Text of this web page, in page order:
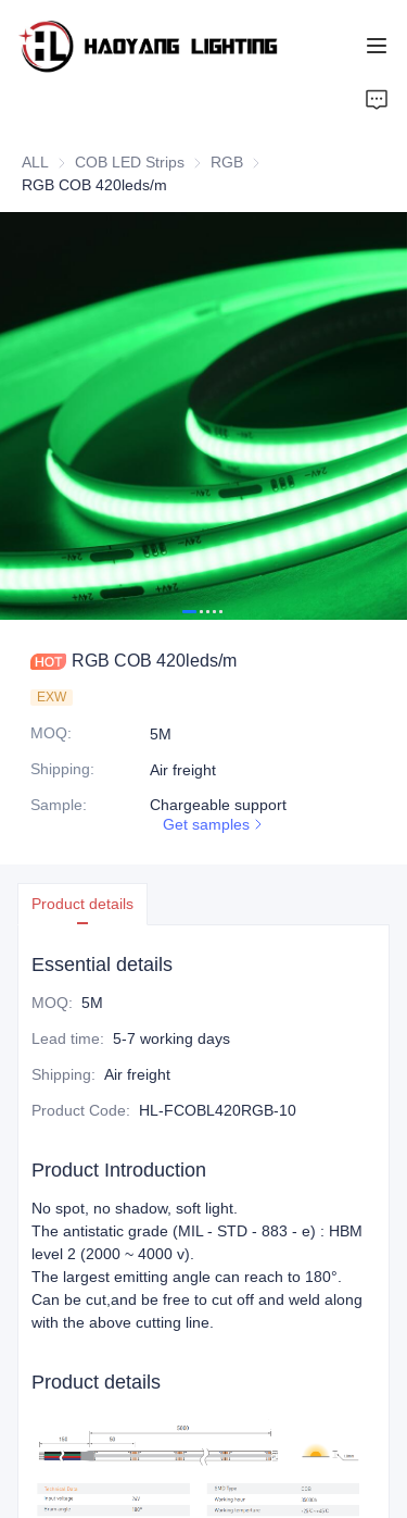
ALL COB LED Strips COB LED Strips
RGB RGB
RGB COB 420leds/m
RGB COB 420leds/m
EXW
MOQ:
5M
Shipping:
Air freight
Sample:
Chargeable support
Get samples
Product details
Essential details
MOQ: 5M
Lead time: 5-7 working days
Shipping: Air freight
Product Code: HL-FCOBL420RGB-10
Product Introduction
No spot, no shadow, soft light.
The antistatic grade (MIL - STD - 883 - e) : HBM
level 2 (2000 ~ 4000 v).
The largest emitting angle can reach to 180°.
Can be cut,and be free to cut off and weld along
with the above cutting line.
Product details
Products
Customized Service
Resource
News